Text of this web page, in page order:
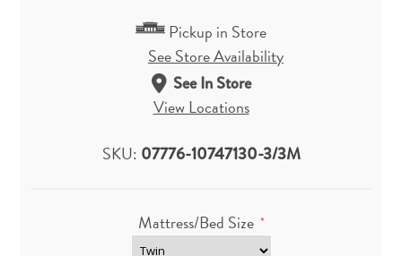
Pickup in Store
See Store Availability
See In Store
View Locations
SKU: 07776-10747130-3/3M
Mattress/Bed Size *